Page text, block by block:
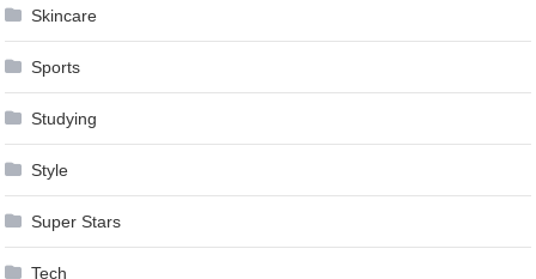
Skincare
Sports
Studying
Style
Super Stars
Tech